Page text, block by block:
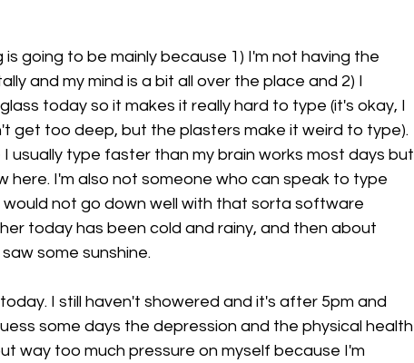
going to be mainly because 1) I'm not having the
and my mind is a bit all over the place and 2) I
today so it makes it really hard to type (it's okay, I
get too deep, but the plasters make it weird to type).
usually type faster than my brain works most days but
here. I'm also not someone who can speak to type
not go down well with that sorta software
today has been cold and rainy, and then about
some sunshine.
I still haven't showered and it's after 5pm and
some days the depression and the physical health
way too much pressure on myself because I'm